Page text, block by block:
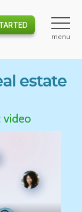
estate